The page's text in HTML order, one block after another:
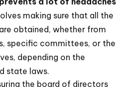
making sure that all the
obtained, whether from
specific committees, or the
depending on the
state laws.
the board of directors